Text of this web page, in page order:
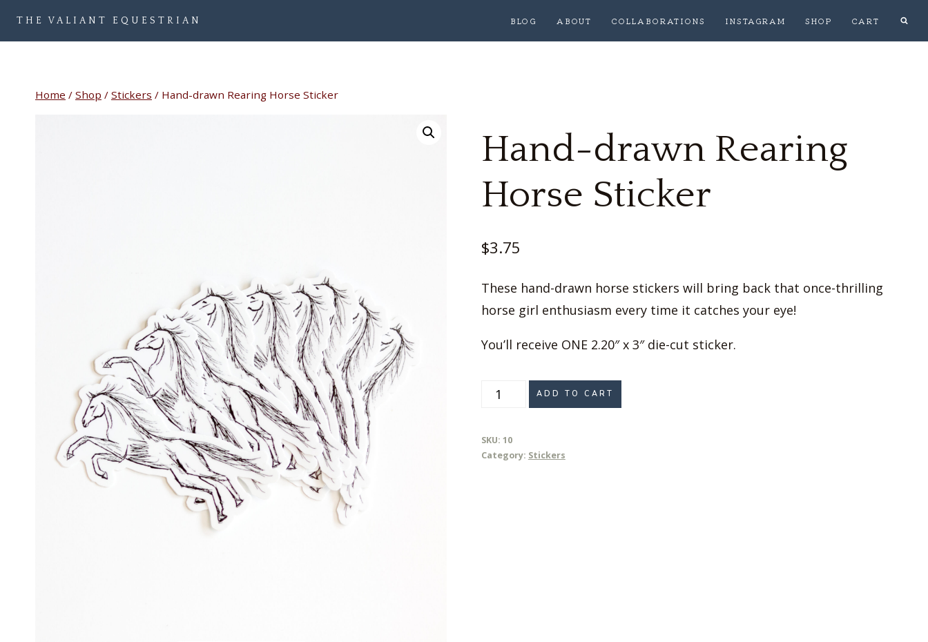
THE VALIANT EQUESTRIAN BLOG ABOUT COLLABORATIONS INSTAGRAM SHOP CART
Home / Shop / Stickers / Hand-drawn Rearing Horse Sticker
Hand-drawn Rearing
Horse Sticker
$3.75
These hand-drawn horse stickers will bring back that once-thrilling
horse girl enthusiasm every time it catches your eye!
You’ll receive ONE 2.20″ x 3″ die-cut sticker.
Hand-
Rearing
Horse
ADD TO CART
SKU: 10
Category: Stickers